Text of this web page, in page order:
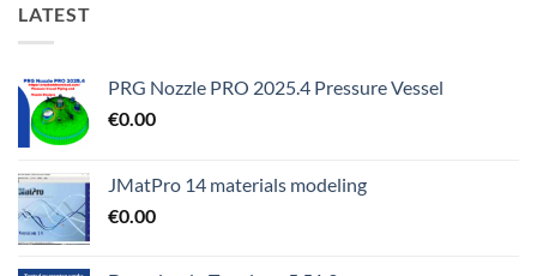
LATEST
PRG Nozzle PRO 2025.4 Pressure Vessel
€0.00
JMatPro 14 materials modeling
€0.00